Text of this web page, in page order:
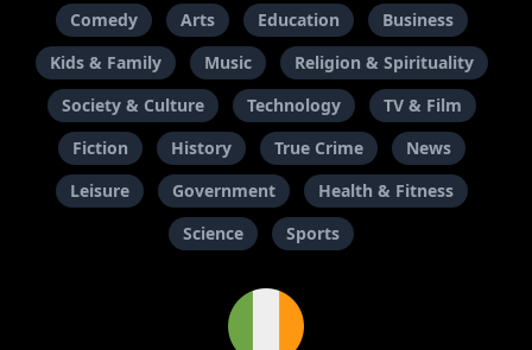
Comedy Arts Education
Business
Kids & Family
Music
Religion & Spirituality
Society & Culture
Technology
TV & Film
Fiction
History True Crime
News
Leisure
Government
Health & Fitness
Science
Sports